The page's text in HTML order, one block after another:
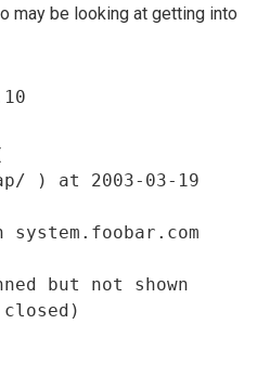
may be looking at getting into
) at 2003-03-19
but not shown